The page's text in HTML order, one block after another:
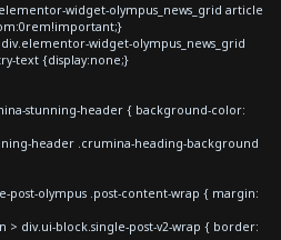
widget-olympus_news_grid article
widget-olympus_news_grid
text {display:none;}
stunning-header { background-color:
header .crumina-heading-background
post-olympus .post-content-wrap { margin:
> div.ui-block.single-post-v2-wrap { border: